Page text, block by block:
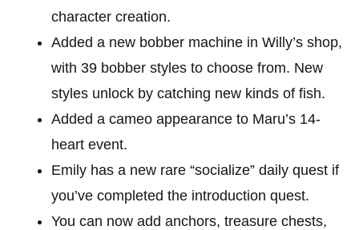
character creation.
Added a new bobber machine in Willy’s shop,
with 39 bobber styles to choose from. New
styles unlock by catching new kinds of fish.
Added a cameo appearance to Maru’s 14-
heart event.
Emily has a new rare “socialize” daily quest if
you’ve completed the introduction quest.
You can now add anchors, treasure chests,